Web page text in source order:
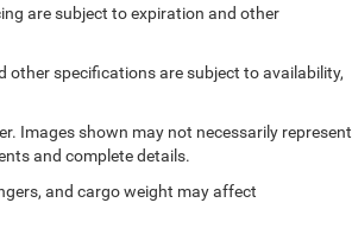
are subject to expiration and other
other specifications are subject to availability,
Images shown may not necessarily represent
and complete details.
and cargo weight may affect